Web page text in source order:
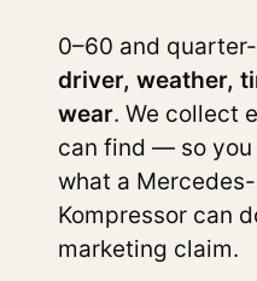
0–60 and
driver, weather,
wear. We collect
can find — so you
what a
Kompressor can
marketing claim.